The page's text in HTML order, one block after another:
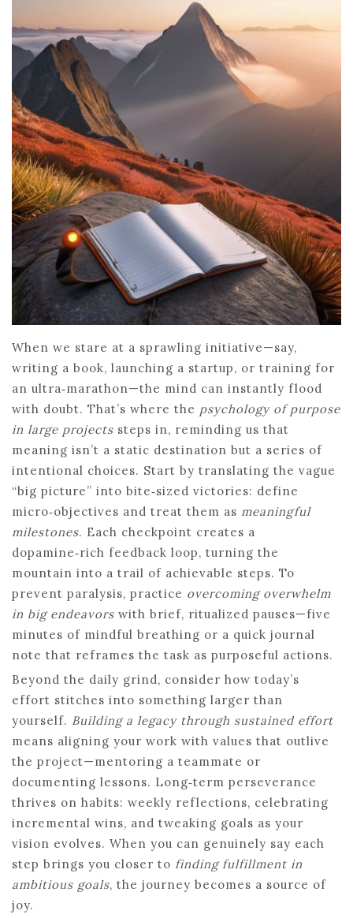
When we stare at a sprawling initiative—say,
writing a book, launching a startup, or training for
an ultra‑marathon—the mind can instantly flood
with doubt. That’s where the psychology of purpose
in large projects steps in, reminding us that
meaning isn’t a static destination but a series of
intentional choices. Start by translating the vague
“big picture” into bite‑sized victories: define
micro‑objectives and treat them as meaningful
milestones. Each checkpoint creates a
dopamine‑rich feedback loop, turning the
mountain into a trail of achievable steps. To
prevent paralysis, practice overcoming overwhelm
in big endeavors with brief, ritualized pauses—five
minutes of mindful breathing or a quick journal
note that reframes the task as purposeful actions.
Beyond the daily grind, consider how today’s
effort stitches into something larger than
yourself. Building a legacy through sustained effort
means aligning your work with values that outlive
the project—mentoring a teammate or
documenting lessons. Long‑term perseverance
thrives on habits: weekly reflections, celebrating
incremental wins, and tweaking goals as your
vision evolves. When you can genuinely say each
step brings you closer to finding fulfillment in
ambitious goals, the journey becomes a source of
joy.